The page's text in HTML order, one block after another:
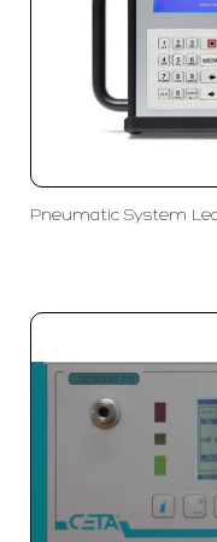
Pneumatic System